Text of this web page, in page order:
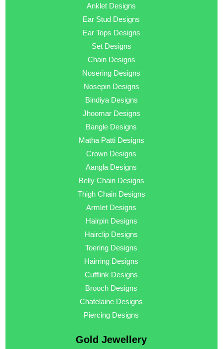
Anklet Designs
Ear Stud Designs
Ear Tops Designs
Set Designs
Chain Designs
Nosering Designs
Nosepin Designs
Bindiya Designs
Jhoomar Designs
Bangle Designs
Matha Patti Designs
Crown Designs
Aangla Designs
Belly Chain Designs
Thigh Chain Designs
Armlet Designs
Hairpin Designs
Hairclip Designs
Toering Designs
Hairring Designs
Cufflink Designs
Brooch Designs
Chatelaine Designs
Piercing Designs
Gold Jewellery